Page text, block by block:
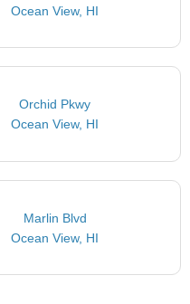
Ocean View, HI
Orchid Pkwy
Ocean View, HI
Marlin Blvd
Ocean View, HI